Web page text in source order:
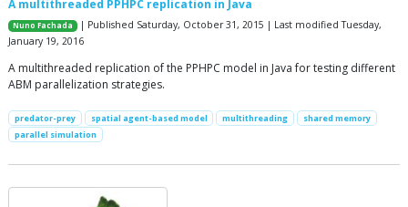
A multithreaded PPHPC replication in Java
Nuno Fachada
| Published Saturday, October 31, 2015 | Last modified Tuesday,
January 19, 2016
A multithreaded replication of the PPHPC model in Java for testing different
ABM parallelization strategies.
predator-prey spatial agent-based model multithreading
shared memory
parallel simulation